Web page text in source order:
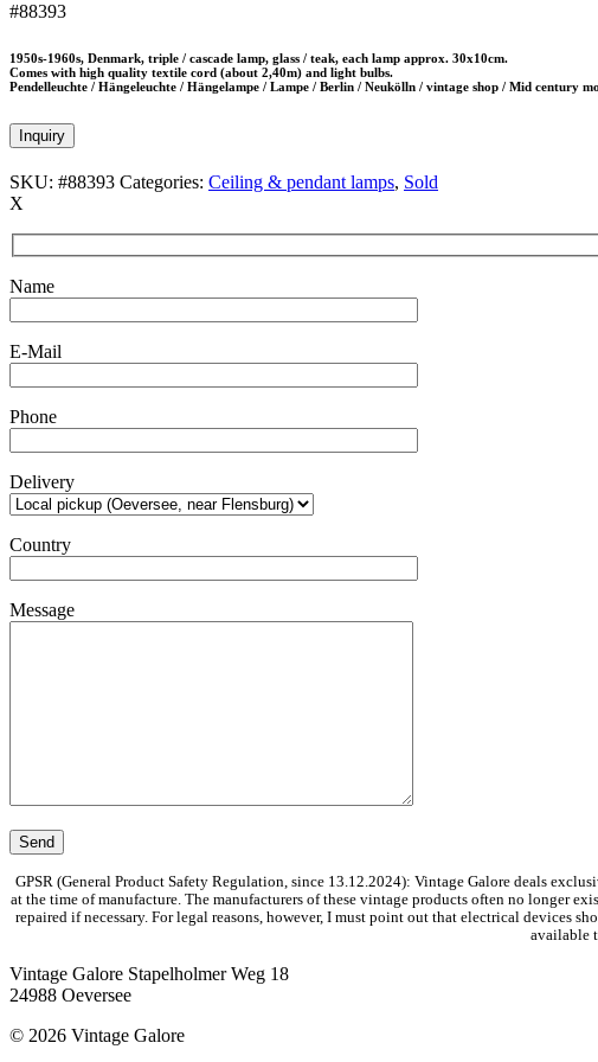
#88393
1950s-1960s, Denmark, triple / cascade lamp, glass / teak, each lamp approx. 30x10cm.
Comes with high quality textile cord (about 2,40m) and light bulbs.
Pendelleuchte / Hängeleuchte / Hängelampe / Lampe / Berlin / Neukölln / vintage shop / Mid century
Inquiry
SKU: #88393 Categories: Ceiling & pendant lamps, Sold
X
Name
E-Mail
Phone
Delivery
Country
Message
GPSR (General Product Safety Regulation, since 13.12.2024): Vintage Galore deals
at the time of manufacture. The manufacturers of these vintage products often no longer
repaired if necessary. For legal reasons, however, I must point out that electrical devices
available
Vintage Galore Stapelholmer Weg 18
24988 Oeversee
© 2026 Vintage Galore